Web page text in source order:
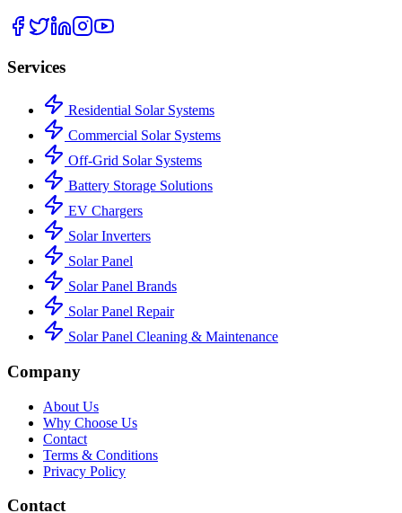
Services
Residential Solar Systems
Commercial Solar Systems
Off-Grid Solar Systems
Battery Storage Solutions
EV Chargers
Solar Inverters
Solar Panel
Solar Panel Brands
Solar Panel Repair
Solar Panel Cleaning & Maintenance
Company
About Us
Why Choose Us
Contact
Terms & Conditions
Privacy Policy
Contact